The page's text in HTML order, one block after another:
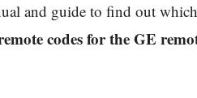
and guide to find out
codes for the GE